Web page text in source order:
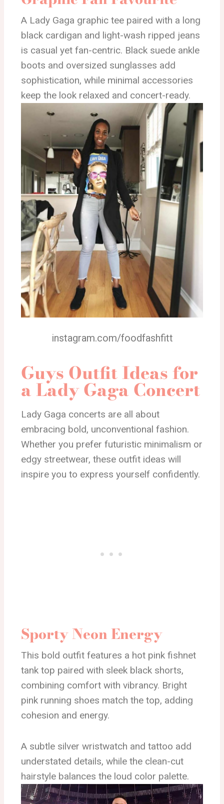
A Lady Gaga graphic tee paired with a long
black cardigan and light-wash ripped jeans
is casual yet fan-centric. Black suede ankle
boots and oversized sunglasses add
sophistication, while minimal accessories
keep the look relaxed and concert-ready.
instagram.com/foodfashfitt
Guys Outfit Ideas for
a Lady Gaga Concert
Lady Gaga concerts are all about
embracing bold, unconventional fashion.
Whether you prefer futuristic minimalism or
edgy streetwear, these outfit ideas will
inspire you to express yourself confidently.
Sporty Neon Energy
This bold outfit features a hot pink fishnet
tank top paired with sleek black shorts,
combining comfort with vibrancy. Bright
pink running shoes match the top, adding
cohesion and energy.
A subtle silver wristwatch and tattoo add
understated details, while the clean-cut
hairstyle balances the loud color palette.